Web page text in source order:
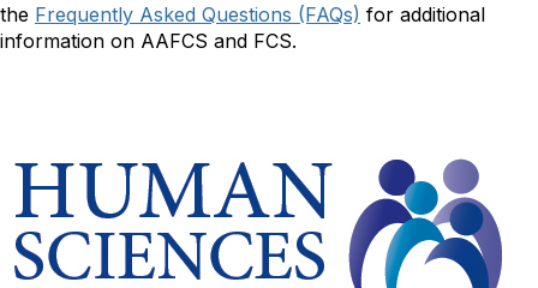
the Frequently Asked Questions (FAQs) for additional
information on AAFCS and FCS.